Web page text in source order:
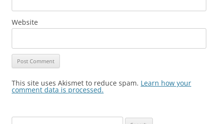
Website
This site uses Akismet to reduce spam. Learn how your
comment data is processed.